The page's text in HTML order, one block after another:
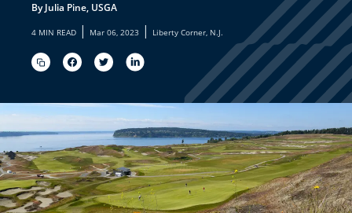
By Julia Pine, USGA
4 MIN READ | Mar 06, 2023 | Liberty Corner, N.J.